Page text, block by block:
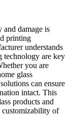
and damage is
printing
understands
technology are key
you are
glass
can ensure
intact. This
products and
of